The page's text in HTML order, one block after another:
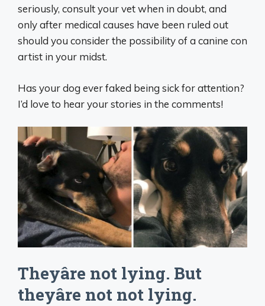
seriously, consult your vet when in doubt, and
only after medical causes have been ruled out
should you consider the possibility of a canine con
artist in your midst.
Has your dog ever faked being sick for attention?
I’d love to hear your stories in the comments!
Theyâre not lying. But
theyâre not not lying.